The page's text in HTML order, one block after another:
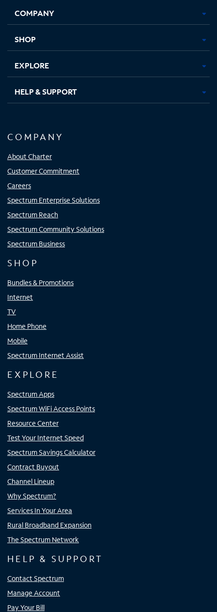
new
in
new
in
new new
COMPANY
SHOP
EXPLORE
HELP & SUPPORT
COMPANY
About Charter
Customer Commitment
Careers
Spectrum Enterprise Solutions
Spectrum Reach
Spectrum Community Solutions
Spectrum Business
SHOP
Bundles & Promotions
Internet
TV
Home Phone
Mobile
Spectrum Internet Assist
EXPLORE
Spectrum Apps
Spectrum WiFi Access Points
Resource Center
Test Your Internet Speed
Spectrum Savings Calculator
Contract Buyout
Channel Lineup
Why Spectrum?
Services In Your Area
Rural Broadband Expansion
The Spectrum Network
HELP & SUPPORT
Contact Spectrum
Manage Account
Pay Your Bill